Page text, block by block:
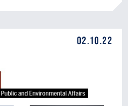
02.10.22